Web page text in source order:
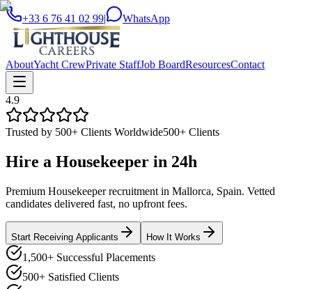
+33 6 76 41 02 99| WhatsApp
AboutYacht CrewPrivate StaffJob BoardResourcesContact
4.9
Trusted by 500+ Clients Worldwide500+ Clients
Hire a Housekeeper in 24h
Premium Housekeeper recruitment in Mallorca, Spain. Vetted
candidates delivered fast, no upfront fees.
Start Receiving Applicants How It Works
1,500+ Successful Placements
500+ Satisfied Clients